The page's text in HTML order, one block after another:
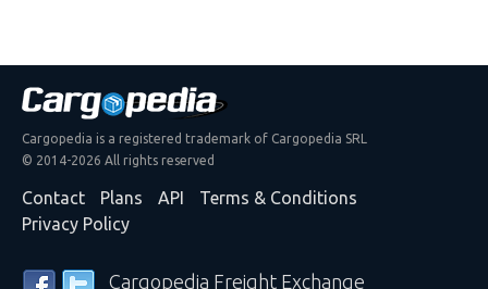
Cargopedia is a registered trademark of Cargopedia SRL
© 2014-2026 All rights reserved
Contact Plans API
Terms & Conditions
Privacy Policy
Cargopedia Freight Exchange